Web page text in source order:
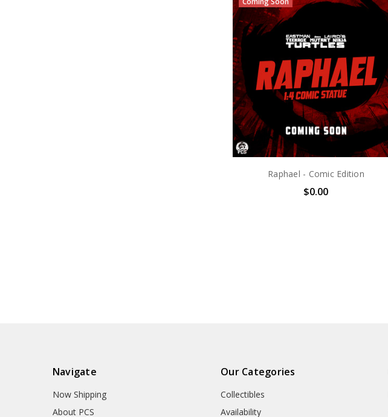
Raphael - Comic Edition
$0.00
Navigate
Now Shipping
About PCS
Our Categories
Collectibles
Availability